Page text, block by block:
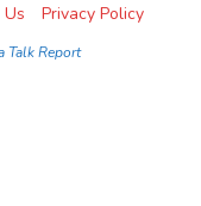
Privacy Policy
Talk Report